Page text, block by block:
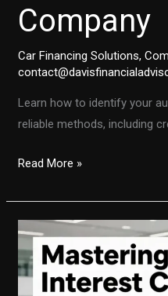
Company
Car Financing Solutions,
Learn how to identify your
reliable methods, including
Unlocking
How
Identify
Your
Auto
Read More »